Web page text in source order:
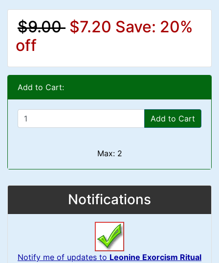
$9.00 $7.20 Save: 20%
off
Add to Cart:
Add to Cart
Max: 2
Notifications
Notify me of updates to Leonine Exorcism Ritual